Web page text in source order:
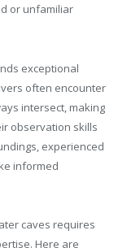
or unfamiliar
exceptional
often encounter
intersect, making
observation skills
experienced
informed
caves requires
Here are